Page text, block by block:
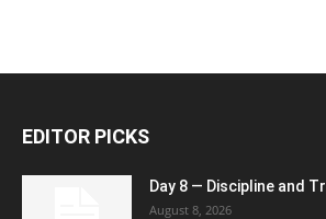
EDITOR PICKS
Day 8 — Discipline and
August 8, 2026